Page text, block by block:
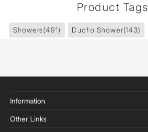
Product Tags
Showers(491) Duoflo Shower(143)
Information
Other Links